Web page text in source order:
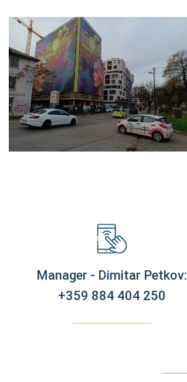
Manager - Dimitar Petkov:
+359 884 404 250